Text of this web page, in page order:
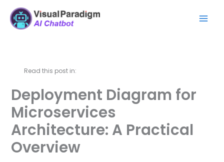
Перейти
содержимому
Read this post in:
Deployment Diagram for
Microservices
Architecture: A Practical
Overview